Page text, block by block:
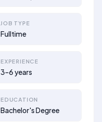
JOB TYPE
Fulltime
EXPERIENCE
3–6 years
EDUCATION
Bachelor's Degree